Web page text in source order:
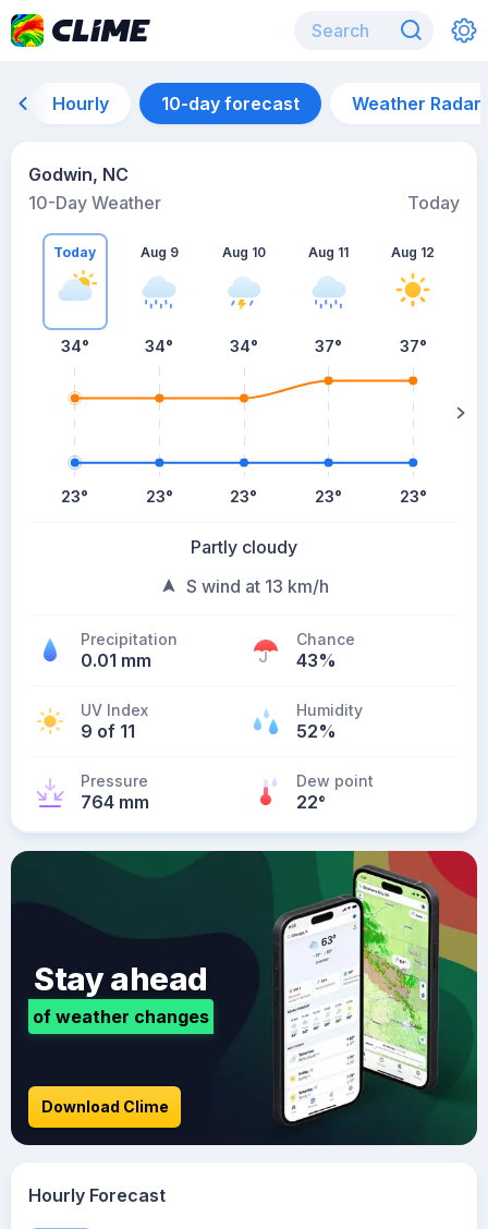
Hourly 10-day forecast Weather Radar
Godwin, NC
10-Day Weather
Today
Today
34°
23°
Aug 9
34°
23°
Aug 10
34°
23°
Aug 11
37°
23°
Aug 12
37°
23°
Partly cloudy
S wind at 13 km/h
Precipitation
0.01 mm
Chance
43%
UV Index
9 of 11
Humidity
52%
Pressure
764 mm
Dew point
22°
Stay ahead
of weather changes
Download Clime
Hourly Forecast